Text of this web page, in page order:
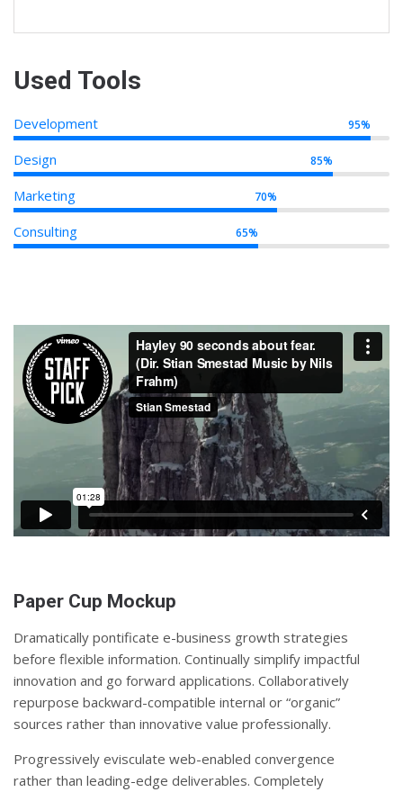
Used Tools
Development 95%
Design 85%
Marketing 70%
Consulting 65%
Paper Cup Mockup
Dramatically pontificate e-business growth strategies
before flexible information. Continually simplify impactful
innovation and go forward applications. Collaboratively
repurpose backward-compatible internal or “organic”
sources rather than innovative value professionally.
Progressively evisculate web-enabled convergence
rather than leading-edge deliverables. Completely